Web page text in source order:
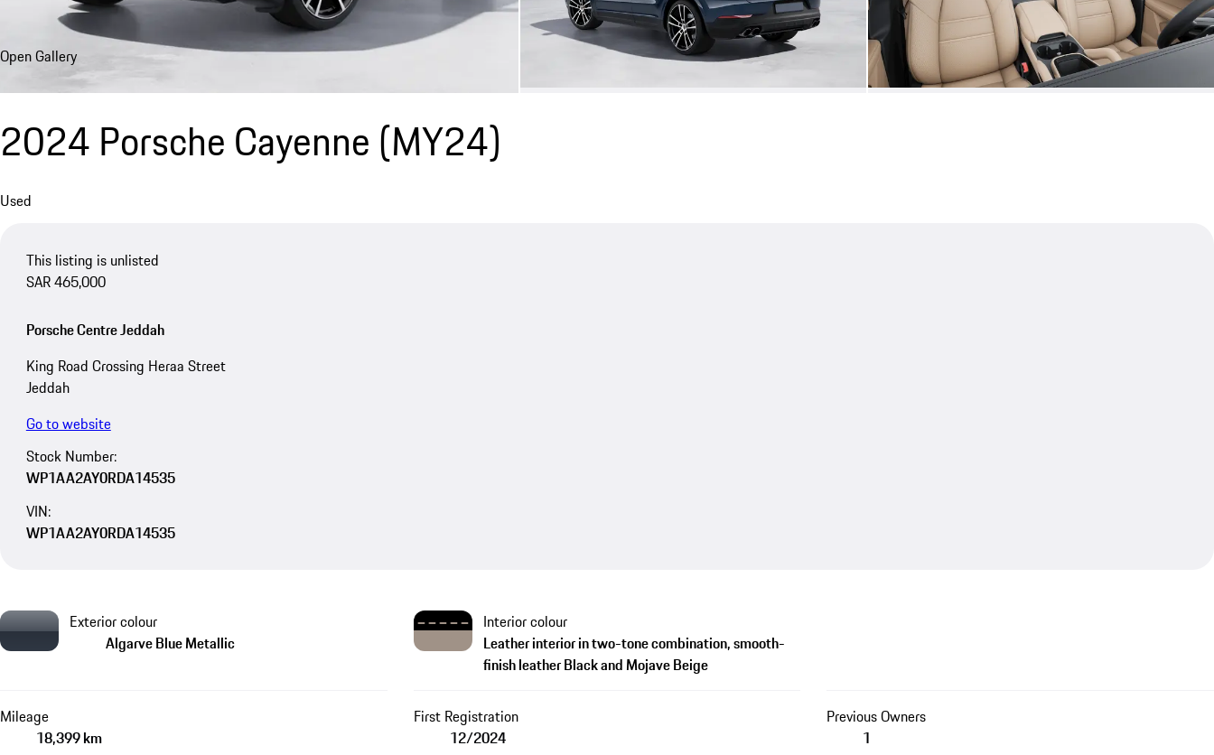
Open Gallery
2024 Porsche Cayenne (MY24)
Used
This listing is unlisted
SAR 465,000
Porsche Centre Jeddah
King Road Crossing Heraa Street
Jeddah
Go to website
Stock Number:
WP1AA2AY0RDA14535
VIN:
WP1AA2AY0RDA14535
Exterior colour
Algarve Blue Metallic
Interior colour
Leather interior in two-tone combination, smooth-
finish leather Black and Mojave Beige
Mileage
18,399 km
First Registration
12/2024
Previous Owners
1